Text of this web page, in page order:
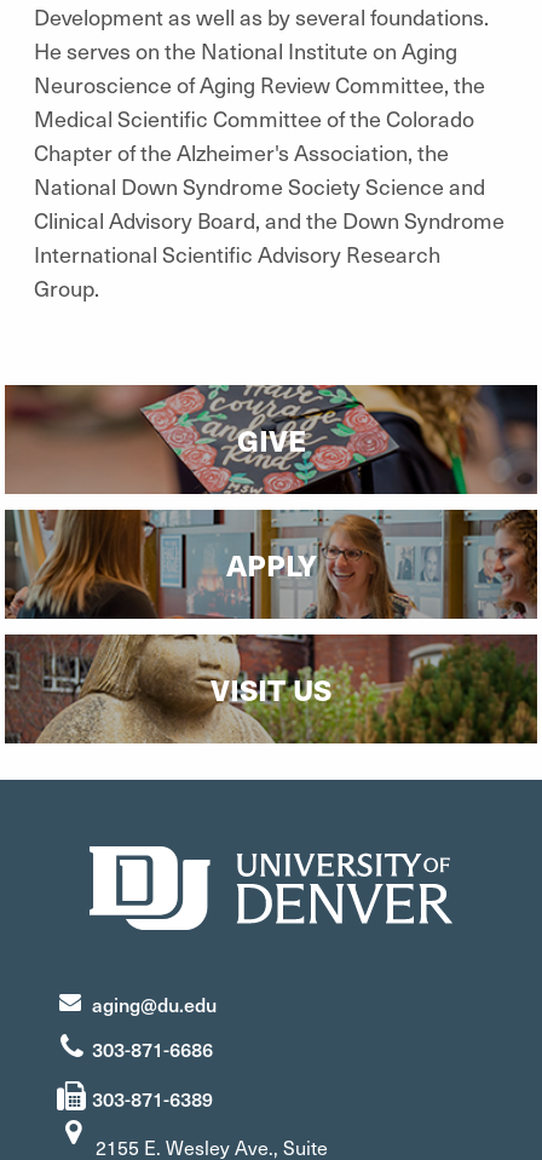
Development as well as by several foundations.
He serves on the National Institute on Aging
Neuroscience of Aging Review Committee, the
Medical Scientific Committee of the Colorado
Chapter of the Alzheimer's Association, the
National Down Syndrome Society Science and
Clinical Advisory Board, and the Down Syndrome
International Scientific Advisory Research
Group.
GIVE
APPLY
VISIT US
aging@du.edu
303-871-6686
303-871-6389
2155 E. Wesley Ave., Suite